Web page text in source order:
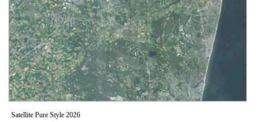
Satellite Pure Style 2026